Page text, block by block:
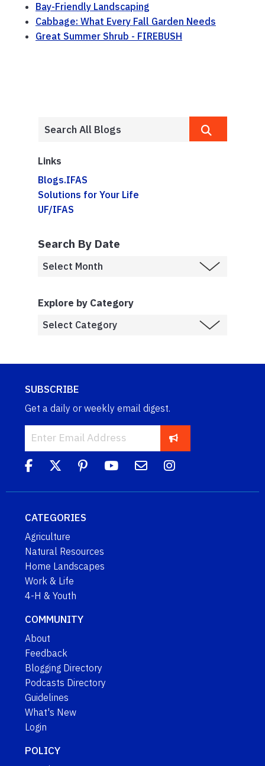
Bay-Friendly Landscaping
Cabbage: What Every Fall Garden Needs
Great Summer Shrub - FIREBUSH
Links
Blogs.IFAS
Solutions for Your Life
UF/IFAS
Search By Date
Explore by Category
SUBSCRIBE
Get a daily or weekly email digest.
CATEGORIES
Agriculture
Natural Resources
Home Landscapes
Work & Life
4-H & Youth
COMMUNITY
About
Feedback
Blogging Directory
Podcasts Directory
Guidelines
What's New
Login
POLICY